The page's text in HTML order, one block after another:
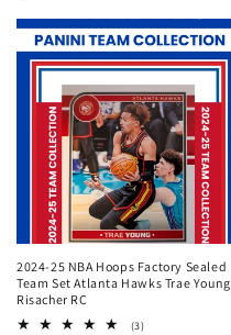
price
2024-25 NBA Hoops Factory Sealed
Team Set Atlanta Hawks Trae Young
Risacher RC
(3)3